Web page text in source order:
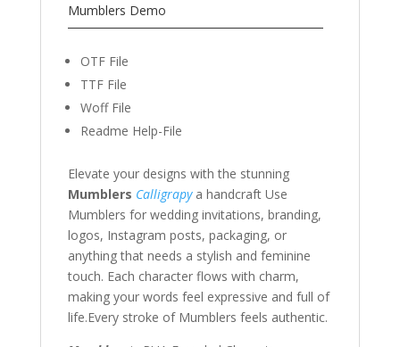
Mumblers Demo
OTF File
TTF File
Woff File
Readme Help-File
Elevate your designs with the stunning
Mumblers Calligrapya handcraft Use
Mumblers for wedding invitations, branding,
logos, Instagram posts, packaging, or
anything that needs a stylish and feminine
touch. Each character flows with charm,
making your words feel expressive and full of
life.Every stroke of Mumblers feels authentic.